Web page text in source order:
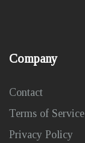
Company
Contact
Terms of Service
Privacy Policy